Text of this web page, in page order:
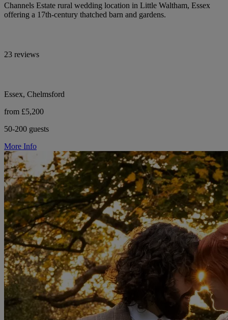
Channels Estate rural wedding location in Little Waltham, Essex
offering a 17th-century thatched barn and gardens.
23 reviews
Essex, Chelmsford
from £5,200
50-200 guests
More Info